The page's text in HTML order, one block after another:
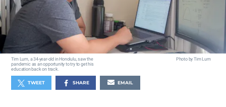
Tim Lum, a 34-year-old in Honolulu, saw the
pandemic as an opportunity to try to get his
education back on track.
Photo by Tim Lum
TWEET SHARE EMAIL